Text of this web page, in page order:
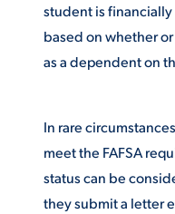
ADMISSION
ATHLETICS
student is
based on whether
as a dependent on
In rare
meet the FAFSA
status can be
they submit a letter